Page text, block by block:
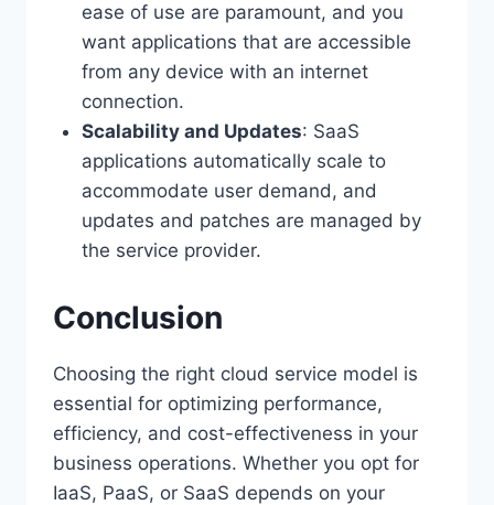
ease of use are paramount, and you
want applications that are accessible
from any device with an internet
connection.
Scalability and Updates: SaaS
applications automatically scale to
accommodate user demand, and
updates and patches are managed by
the service provider.
Conclusion
Choosing the right cloud service model is
essential for optimizing performance,
efficiency, and cost-effectiveness in your
business operations. Whether you opt for
IaaS, PaaS, or SaaS depends on your